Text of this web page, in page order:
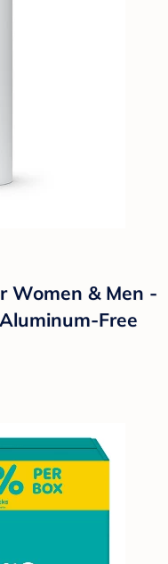
Women & Men -
Free